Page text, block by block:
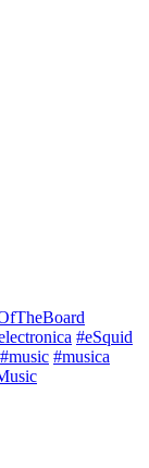
#eSquid
#music #musica